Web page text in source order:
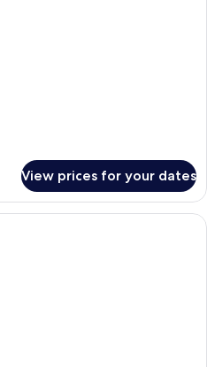
View prices for your dates